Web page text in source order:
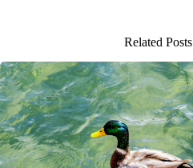
Related Posts